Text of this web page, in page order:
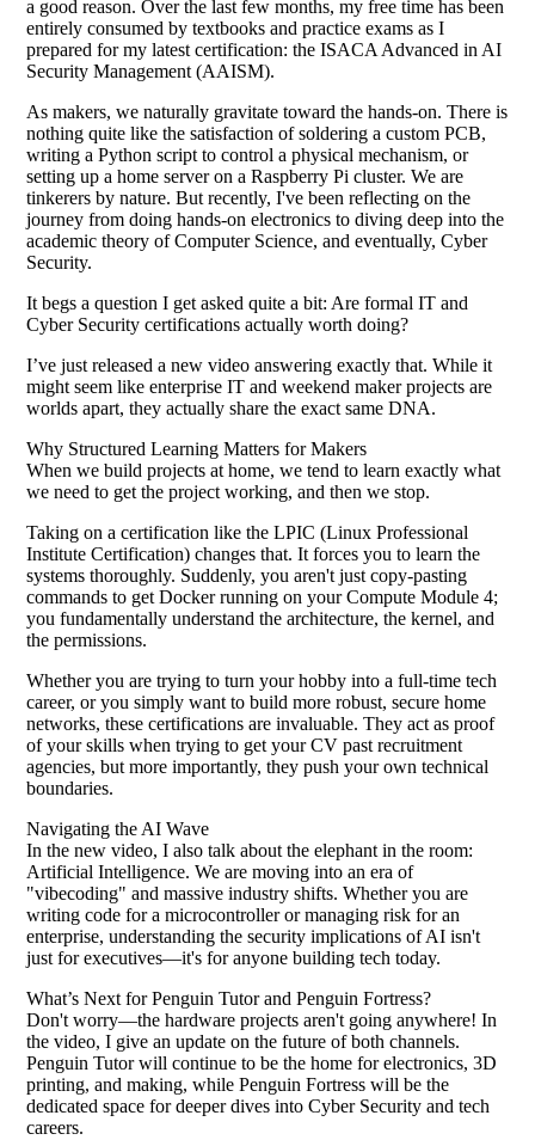
a good reason. Over the last few months, my free time has been
entirely consumed by textbooks and practice exams as I
prepared for my latest certification: the ISACA Advanced in AI
Security Management (AAISM).
As makers, we naturally gravitate toward the hands-on. There is
nothing quite like the satisfaction of soldering a custom PCB,
writing a Python script to control a physical mechanism, or
setting up a home server on a Raspberry Pi cluster. We are
tinkerers by nature. But recently, I've been reflecting on the
journey from doing hands-on electronics to diving deep into the
academic theory of Computer Science, and eventually, Cyber
Security.
It begs a question I get asked quite a bit: Are formal IT and
Cyber Security certifications actually worth doing?
I’ve just released a new video answering exactly that. While it
might seem like enterprise IT and weekend maker projects are
worlds apart, they actually share the exact same DNA.
Why Structured Learning Matters for Makers
When we build projects at home, we tend to learn exactly what
we need to get the project working, and then we stop.
Taking on a certification like the LPIC (Linux Professional
Institute Certification) changes that. It forces you to learn the
systems thoroughly. Suddenly, you aren't just copy-pasting
commands to get Docker running on your Compute Module 4;
you fundamentally understand the architecture, the kernel, and
the permissions.
Whether you are trying to turn your hobby into a full-time tech
career, or you simply want to build more robust, secure home
networks, these certifications are invaluable. They act as proof
of your skills when trying to get your CV past recruitment
agencies, but more importantly, they push your own technical
boundaries.
Navigating the AI Wave
In the new video, I also talk about the elephant in the room:
Artificial Intelligence. We are moving into an era of
"vibecoding" and massive industry shifts. Whether you are
writing code for a microcontroller or managing risk for an
enterprise, understanding the security implications of AI isn't
just for executives—it's for anyone building tech today.
What’s Next for Penguin Tutor and Penguin Fortress?
Don't worry—the hardware projects aren't going anywhere! In
the video, I give an update on the future of both channels.
Penguin Tutor will continue to be the home for electronics, 3D
printing, and making, while Penguin Fortress will be the
dedicated space for deeper dives into Cyber Security and tech
careers.